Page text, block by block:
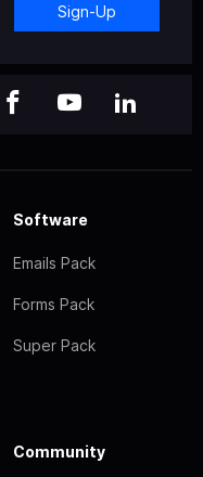
Sign-Up
Software
Emails Pack
Forms Pack
Super Pack
Community